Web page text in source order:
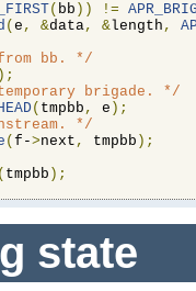
( bb )) !=
( e , &data, &length ,
bb. */
);
brigade. */
( tmpbb , e );
*/
( f->next , tmpbb );
( tmpbb );
state